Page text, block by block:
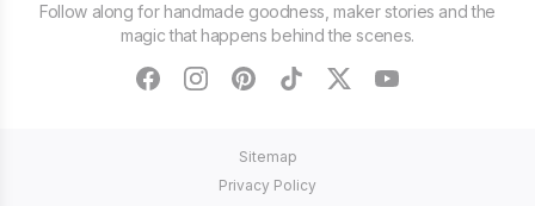
Follow along for handmade goodness, maker stories and the
magic that happens behind the scenes.
facebookinstagram
pinteresttiktoktwitteryoutube
Sitemap
Privacy Policy